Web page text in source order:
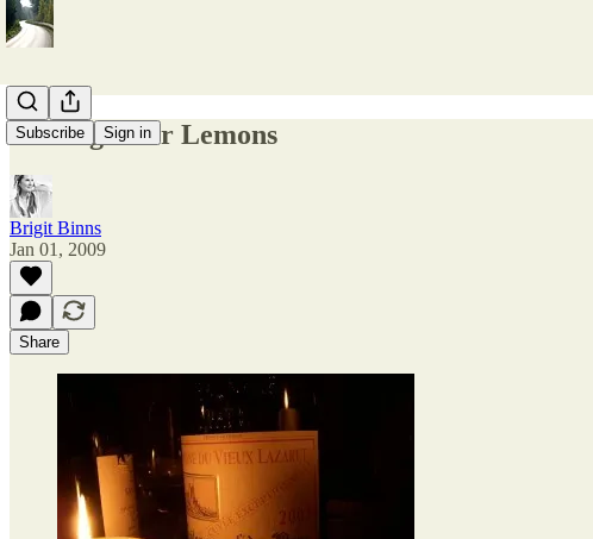
Subscribe Sign in
Driving Over Lemons
Brigit Binns
Jan 01, 2009
Share